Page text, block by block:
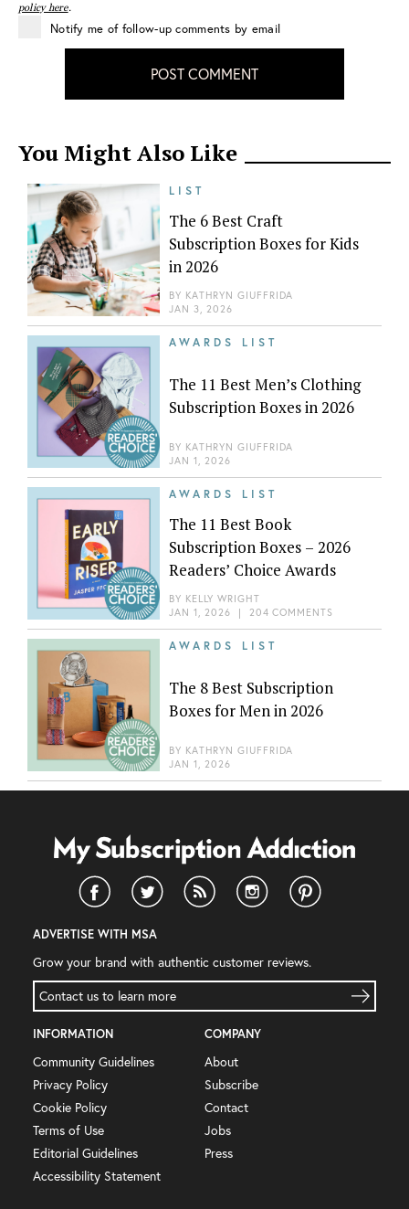
policy here.
Notify me of follow-up comments by email
POST COMMENT
You Might Also Like
LIST
The 6 Best Craft
Subscription Boxes for Kids
in 2026
BY KATHRYN GIUFFRIDA
JAN 3, 2026
AWARDS LIST
The 11 Best Men’s Clothing
Subscription Boxes in 2026
BY KATHRYN GIUFFRIDA
JAN 1, 2026
AWARDS LIST
The 11 Best Book
Subscription Boxes – 2026
Readers’ Choice Awards
BY KELLY WRIGHT
JAN 1, 2026 | 204 COMMENTS
AWARDS LIST
The 8 Best Subscription
Boxes for Men in 2026
BY KATHRYN GIUFFRIDA
JAN 1, 2026
ADVERTISE WITH MSA
Grow your brand with authentic customer reviews.
Contact us to learn more
INFORMATION
Community Guidelines
Privacy Policy
Cookie Policy
Terms of Use
Editorial Guidelines
Accessibility Statement
COMPANY
About
Subscribe
Contact
Jobs
Press